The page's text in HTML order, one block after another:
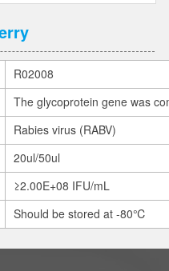
R02008
The glycoprotein gene was
Rabies virus (RABV)
20ul/50ul
≥2.00E+08 IFU/mL
Should be stored at -80℃